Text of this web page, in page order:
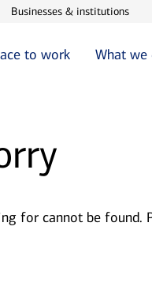
in new window
Businesses & institutions
to work What we
for cannot be found.